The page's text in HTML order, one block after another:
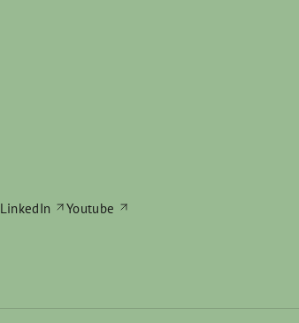
LinkedIn Youtube